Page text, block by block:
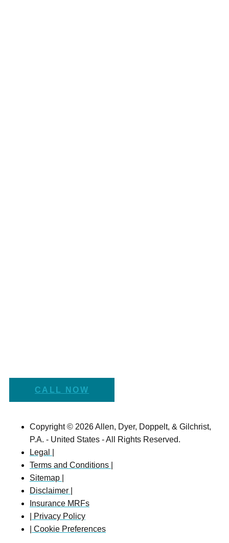
CALL NOW
Copyright © 2026 Allen, Dyer, Doppelt, & Gilchrist,
P.A. - United States - All Rights Reserved.
Legal |
Terms and Conditions |
Sitemap |
Disclaimer |
Insurance MRFs
| Privacy Policy
| Cookie Preferences